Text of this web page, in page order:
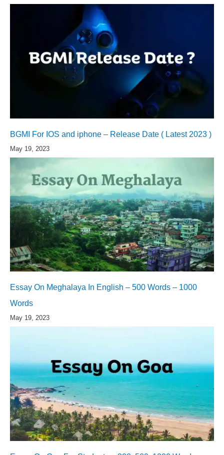
BGMI For IOS and iphone – Release Date ( Latest 2023 )
May 19, 2023
Essay On Meghalaya In English – 500 Words – 1000
Words
May 19, 2023